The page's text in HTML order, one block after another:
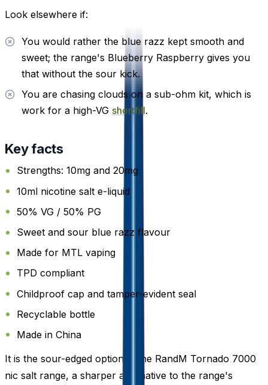
Look elsewhere if:
You would rather the blue razz kept smooth and
sweet; the range's Blueberry Raspberry gives you
that without the sour kick.
You are chasing clouds on a sub-ohm kit, which is
work for a high-VG shortfill.
Key facts
Strengths: 10mg and 20mg
10ml nicotine salt e-liquid
50% VG / 50% PG
Sweet and sour blue razz flavour
Made for MTL vaping
TPD compliant
Childproof cap and tamper-evident seal
Recyclable bottle
Made in China
It is the sour-edged option in the RandM Tornado 7000
nic salt range, a sharper alternative to the range's